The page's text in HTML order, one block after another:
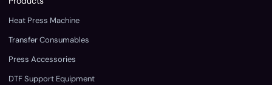
Heat Press Machine
Transfer Consumables
Press Accessories
DTF Support Equipment